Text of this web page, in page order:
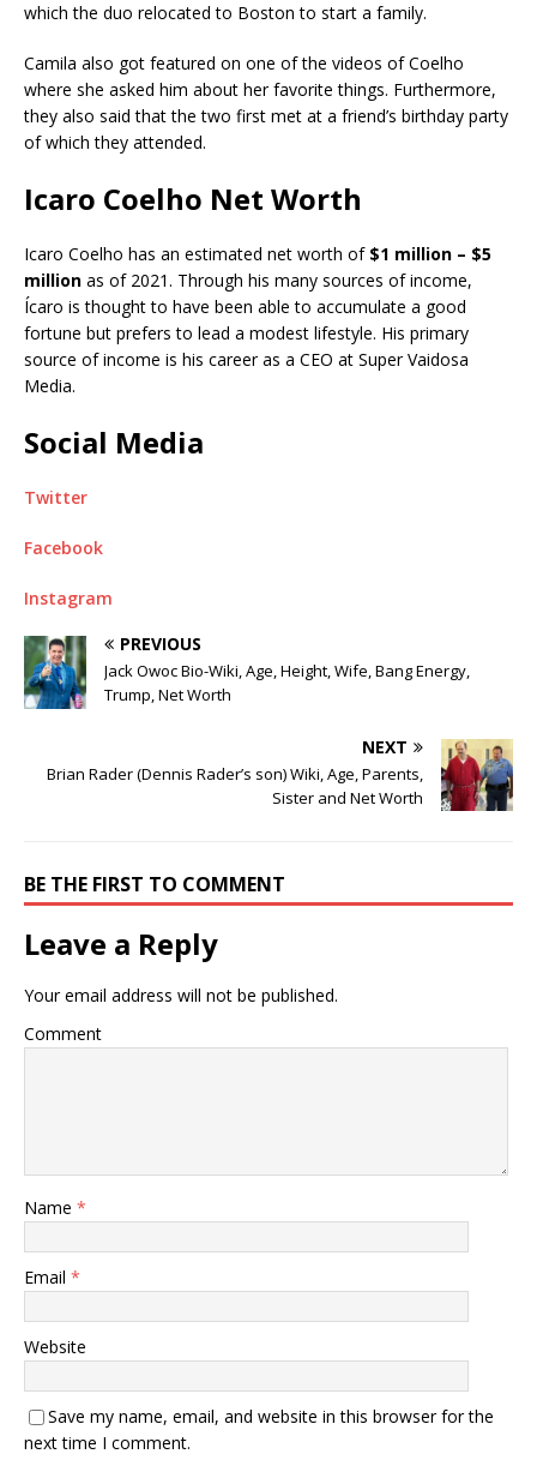
which the duo relocated to Boston to start a family.
Camila also got featured on one of the videos of Coelho
where she asked him about her favorite things. Furthermore,
they also said that the two first met at a friend’s birthday party
of which they attended.
Icaro Coelho Net Worth
Icaro Coelho has an estimated net worth of $1 million – $5
million as of 2021. Through his many sources of income,
Ícaro is thought to have been able to accumulate a good
fortune but prefers to lead a modest lifestyle. His primary
source of income is his career as a CEO at Super Vaidosa
Media.
Social Media
Twitter
Facebook
Instagram
PREVIOUS
Jack Owoc Bio-Wiki, Age, Height, Wife, Bang Energy,
Trump, Net Worth
NEXT
Brian Rader (Dennis Rader’s son) Wiki, Age, Parents,
Sister and Net Worth
BE THE FIRST TO COMMENT
Leave a Reply
Your email address will not be published.
Comment
Name *
Email *
Website
Save my name, email, and website in this browser for the
next time I comment.